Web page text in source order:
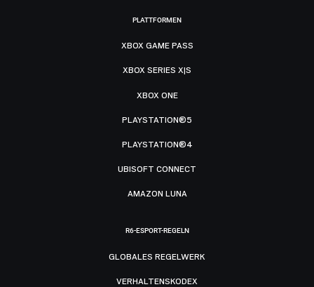
PLATTFORMEN
XBOX GAME PASS
XBOX SERIES X|S
XBOX ONE
PLAYSTATION®5
PLAYSTATION®4
UBISOFT CONNECT
AMAZON LUNA
R6-ESPORT-REGELN
GLOBALES REGELWERK
VERHALTENSKODEX